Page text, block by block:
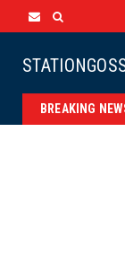
BREAKING
Ban on